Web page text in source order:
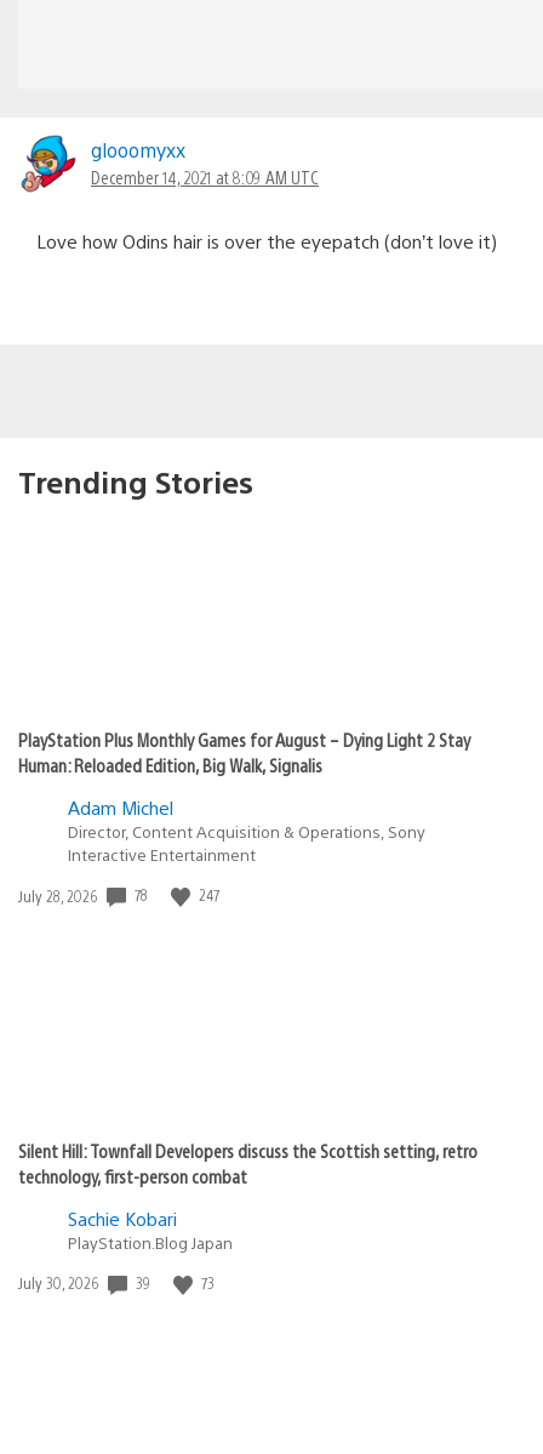
glooomyxx
December 14, 2021 at 8:09 AM UTC
Love how Odins hair is over the eyepatch (don’t love it)
Trending Stories
PlayStation Plus Monthly Games for August – Dying Light 2 Stay
Human: Reloaded Edition, Big Walk, Signalis
Adam Michel
Director, Content Acquisition & Operations, Sony
Interactive Entertainment
Date
July 28, 2026 78 247
Silent Hill: Townfall Developers discuss the Scottish setting, retro
technology, first-person combat
Sachie Kobari
PlayStation.Blog Japan
Date
July 30, 2026 39 73